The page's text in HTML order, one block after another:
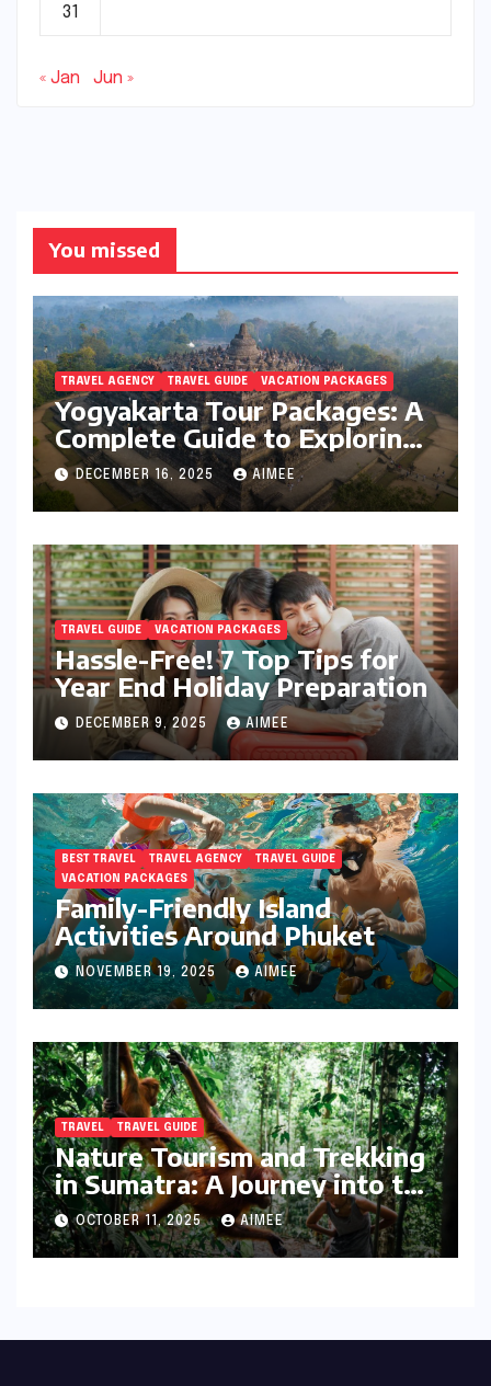
31
« Jan Jun »
You missed
TRAVEL AGENCY TRAVEL GUIDE VACATION PACKAGES
Yogyakarta Tour Packages: A
Complete Guide to Exploring
Java’s Cultural Heart
DECEMBER 16, 2025 AIMEE
TRAVEL GUIDE VACATION PACKAGES
Hassle-Free! 7 Top Tips for
Year End Holiday Preparation
DECEMBER 9, 2025 AIMEE
BEST TRAVEL TRAVEL AGENCY
TRAVEL GUIDE
VACATION PACKAGES
Family-Friendly Island
Activities Around Phuket
NOVEMBER 19, 2025 AIMEE
TRAVEL TRAVEL GUIDE
Nature Tourism and Trekking
in Sumatra: A Journey into the
Wild
OCTOBER 11, 2025 AIMEE